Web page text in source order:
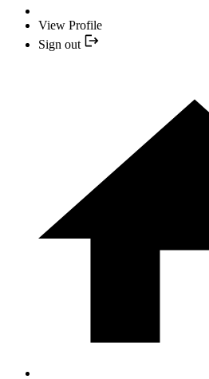
View Profile
Sign out